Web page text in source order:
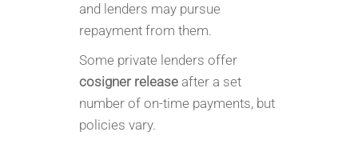
and lenders may pursue
repayment from them.
Some private lenders offer
cosigner releaseafter a set
number of on-time payments, but
policies vary.